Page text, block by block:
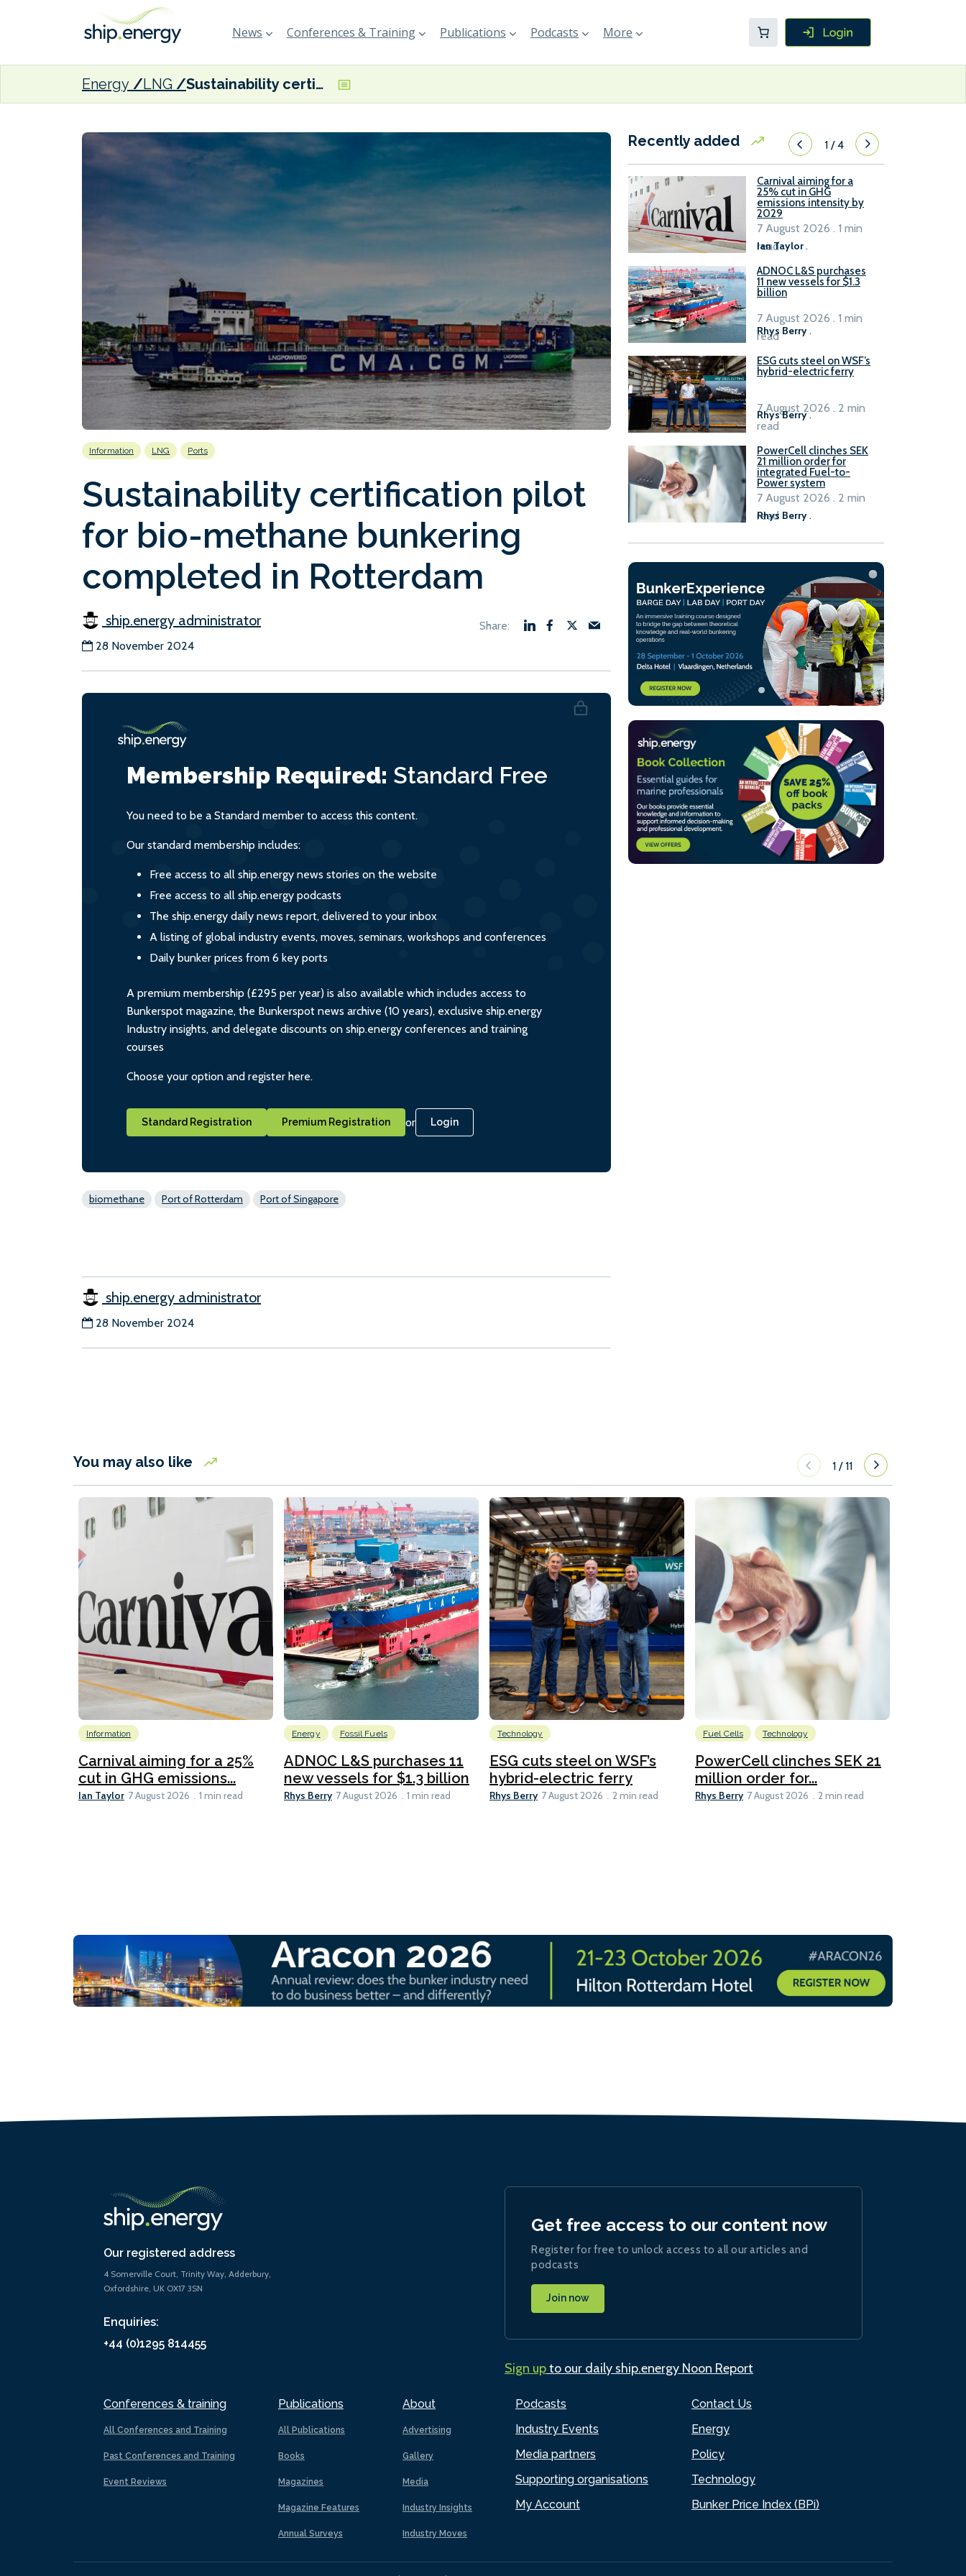
News Conferences & Training Publications Podcasts More
Energy LNG Sustainability certification pilot for bio-methane bunkering completed in Rotterdam
Information LNG Ports
Sustainability certification pilot
for bio-methane bunkering
completed in Rotterdam
ship.energy administrator
28 November 2024
Membership Required: Standard Free
You need to be a Standard member to access this content.
Our standard membership includes:
Free access to all ship.energy news stories on the website
Free access to all ship.energy podcasts
The ship.energy daily news report, delivered to your inbox
A listing of global industry events, moves, seminars, workshops and conferences
Daily bunker prices from 6 key ports
A premium membership (£295 per year) is also available which includes access to
Bunkerspot magazine, the Bunkerspot news archive (10 years), exclusive ship.energy
Industry insights, and delegate discounts on ship.energy conferences and training
courses
Choose your option and register here.
Standard Registration Premium Registration or Login
biomethane Port of Rotterdam Port of Singapore
ship.energy administrator
28 November 2024
Recently added 1/4
Carnival aiming for a
25% cut in GHG
emissions intensity by
2029
Ian Taylor.
7 August 2026 . 1 min
read
ADNOC L&S purchases
11 new vessels for $1.3
billion
Rhys Berry .
7 August 2026 . 1 min
read
ESG cuts steel on WSF’s
hybrid-electric ferry
Rhys Berry.
7 August 2026 . 2 min
read
PowerCell clinches SEK
21 million order for
integrated Fuel-to-
Power system
Rhys Berry.
7 August 2026 . 2 min
read
You may also like 1 /11
Information
Carnival aiming for a 25%
cut in GHG emissions...
Ian Taylor 7 August 2026 1 min read
Energy Fossil Fuels
ADNOC L&S purchases 11
new vessels for $1.3 billion
Rhys Berry 7 August 2026 1 min read
Technology
ESG cuts steel on WSF’s
hybrid-electric ferry
Rhys Berry 7 August 2026 2 min read
Fuel Cells Technology
PowerCell clinches SEK 21
million order for...
Rhys Berry 7 August 2026 2 min read
Our registered address
4 Somerville Court, Trinity Way, Adderbury,
Oxfordshire, UK OX17 3SN
Enquiries:
+44 (0)1295 814455
Conferences & training
All Conferences and Training
Past Conferences and Training
Event Reviews
Publications
All Publications
Books
Magazines
Magazine Features
Annual Surveys
About
Advertising
Gallery
Media
Industry Insights
Industry Moves
Podcasts
Industry Events
Media partners
Supporting organisations
My Account
Contact Us
Energy
Policy
Technology
Bunker Price Index (BPi)
Get free access to our content now
Register for free to unlock access to all our articles and
podcasts
Join now
Sign upto our daily ship.energy Noon Report